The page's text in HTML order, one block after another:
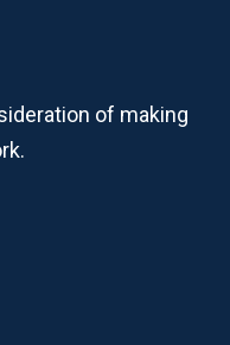
of making